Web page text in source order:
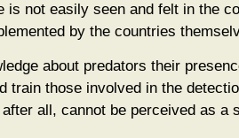
is not easily seen and felt in the
by the countries
about predators their
train those involved in the
all, cannot be perceived as